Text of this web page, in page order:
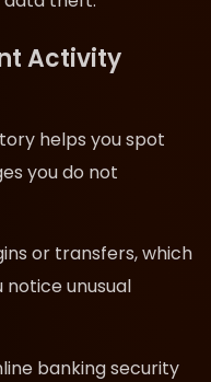
Activity
helps you spot
you do not
or transfers, which
notice unusual
banking security